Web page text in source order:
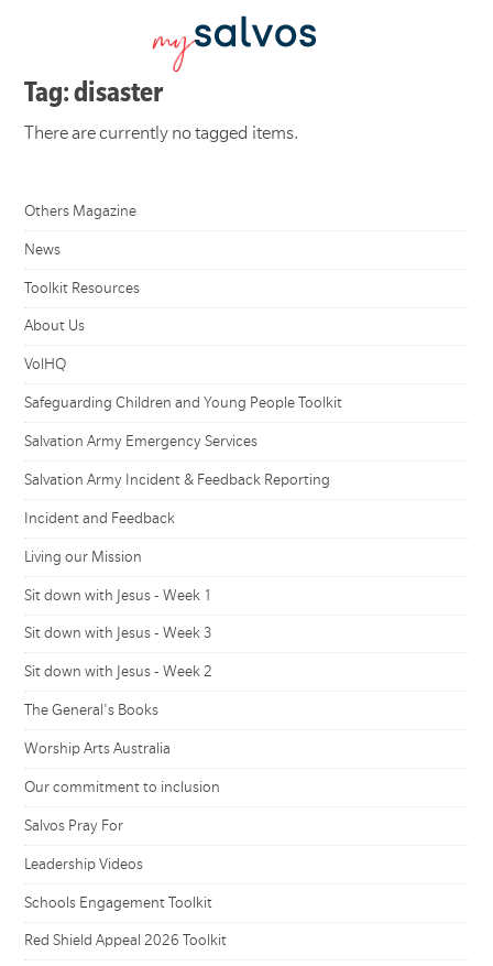
Tag: disaster
There are currently no tagged items.
Others Magazine
News
Toolkit Resources
About Us
VolHQ
Safeguarding Children and Young People Toolkit
Salvation Army Emergency Services
Salvation Army Incident & Feedback Reporting
Incident and Feedback
Living our Mission
Sit down with Jesus - Week 1
Sit down with Jesus - Week 3
Sit down with Jesus - Week 2
The General's Books
Worship Arts Australia
Our commitment to inclusion
Salvos Pray For
Leadership Videos
Schools Engagement Toolkit
Red Shield Appeal 2026 Toolkit